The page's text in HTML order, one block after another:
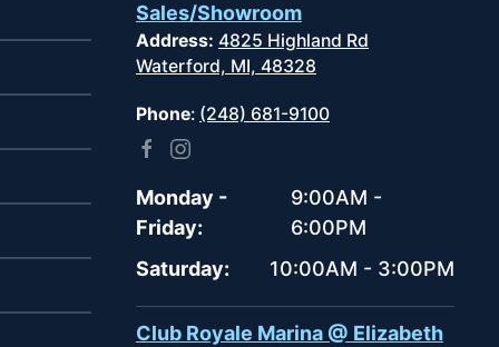
Sales/Showroom
Address: 4825 Highland Rd
Waterford, MI, 48328
Phone: (248) 681-9100
Monday -
Friday:
9:00AM -
6:00PM
Saturday:
10:00AM - 3:00PM
Club Royale Marina @ Elizabeth